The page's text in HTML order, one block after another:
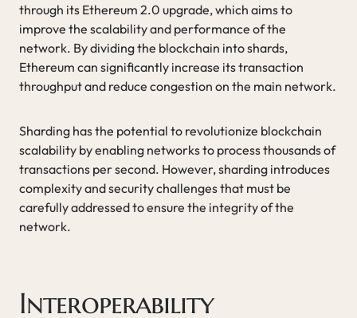
through its Ethereum 2.0 upgrade, which aims to
improve the scalability and performance of the
network. By dividing the blockchain into shards,
Ethereum can significantly increase its transaction
throughput and reduce congestion on the main network.
Sharding has the potential to revolutionize blockchain
scalability by enabling networks to process thousands of
transactions per second. However, sharding introduces
complexity and security challenges that must be
carefully addressed to ensure the integrity of the
network.
Interoperability